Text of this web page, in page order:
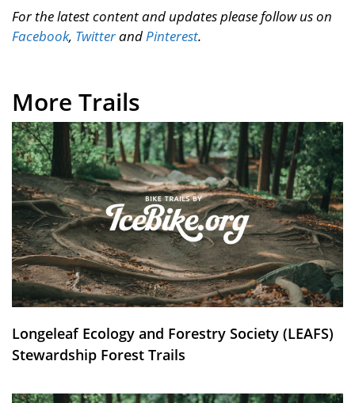
For the latest content and updates please follow us on
Facebook, TwitterandPinterest.
More Trails
Longeleaf Ecology and Forestry Society (LEAFS)
Stewardship Forest Trails